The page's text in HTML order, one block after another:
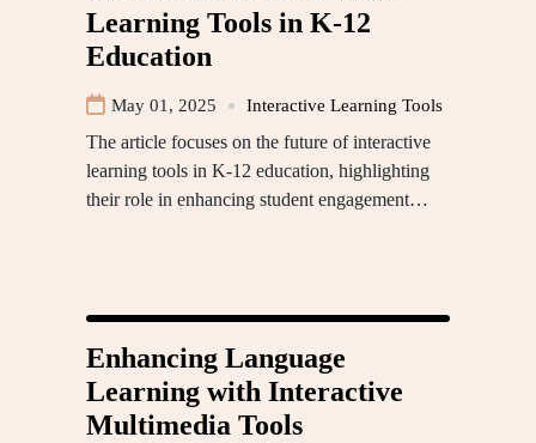
Learning Tools in K-12
Education
May 01, 2025 Interactive Learning Tools
The article focuses on the future of interactive
learning tools in K-12 education, highlighting
their role in enhancing student engagement…
Enhancing Language
Learning with Interactive
Multimedia Tools